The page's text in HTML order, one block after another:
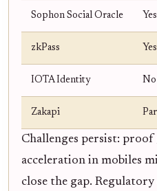
Sophon Social Oracle Yes
zkPass Yes
IOTA Identity No
Zakapi
Challenges persist:
acceleration in mobiles
close the gap.